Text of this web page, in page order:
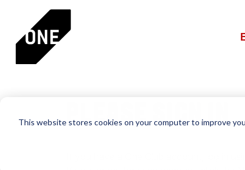
This website stores cookies on your computer to improve
PLEASE SIGN IN